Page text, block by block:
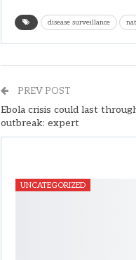
disease surveillance
PREV POST
Ebola crisis could last
outbreak: expert
UNCATEGORIZED